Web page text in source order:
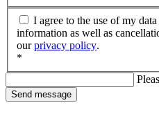
I agree to the use of my
information as well as
ourprivacy policy.
*
Send message